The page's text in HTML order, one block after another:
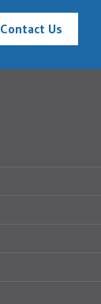
Contact Us